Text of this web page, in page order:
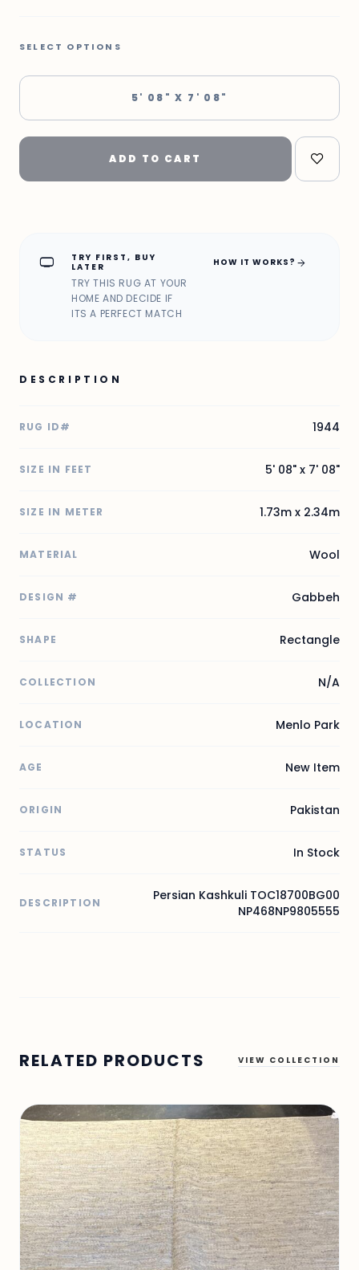
SELECT OPTIONS
5' 08" X 7' 08"
ADD TO CART
home_max
TRY FIRST, BUY
LATER
TRY THIS RUG AT YOUR
HOME AND DECIDE IF
ITS A PERFECT MATCH
HOW IT WORKS? arrow_forward
DESCRIPTION
RUG ID# 1944
SIZE IN FEET 5' 08" x 7' 08"
SIZE IN METER 1.73m x 2.34m
MATERIAL Wool
DESIGN # Gabbeh
SHAPE Rectangle
COLLECTION N/A
LOCATION Menlo Park
AGE New Item
ORIGIN Pakistan
STATUS In Stock
DESCRIPTION
Persian Kashkuli TOC18700BG00
NP468NP9805555
RELATED PRODUCTS VIEW COLLECTION